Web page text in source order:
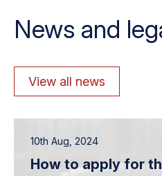
News and
View all news
10th Aug, 2024
How to apply for